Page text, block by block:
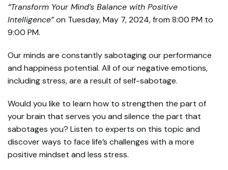
“Transform Your Mind’s Balance with Positive
Intelligence”on Tuesday, May 7, 2024, from 8:00 PM to
9:00 PM.
Our minds are constantly sabotaging our performance
and happiness potential. All of our negative emotions,
including stress, are a result of self-sabotage.
Would you like to learn how to strengthen the part of
your brain that serves you and silence the part that
sabotages you? Listen to experts on this topic and
discover ways to face life’s challenges with a more
positive mindset and less stress.